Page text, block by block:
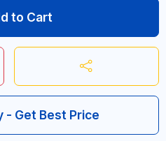
to Cart
- Get Best Price